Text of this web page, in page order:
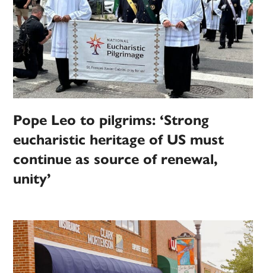
Pope Leo to pilgrims: ‘Strong
eucharistic heritage of US must
continue as source of renewal,
unity’